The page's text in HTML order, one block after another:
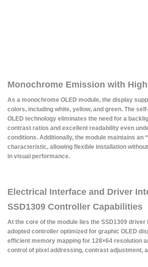
Monochrome Emission with
As a monochrome OLED module, the display
colors, including white, yellow, and green. The
OLED technology eliminates the need for a
contrast ratios and excellent readability even
conditions. Additionally, the module maintains an
characteristic, allowing flexible installation
in visual performance.
Electrical Interface and Driver
SSD1309 Controller Capabilities
At the core of the module lies the SSD1309 driver
adopted controller optimized for graphic OLED
efficient memory mapping for 128×64 resolution
control of pixel addressing, contrast adjustment,